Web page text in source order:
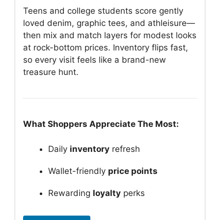
Teens and college students score gently
loved denim, graphic tees, and athleisure—
then mix and match layers for modest looks
at rock-bottom prices. Inventory flips fast,
so every visit feels like a brand-new
treasure hunt.
What Shoppers Appreciate The Most:
Daily inventory refresh
Wallet-friendly price points
Rewarding loyalty perks